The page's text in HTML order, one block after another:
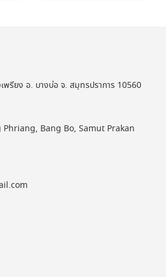
รียง อ. บางบ่อ จ. สมุทรปราการ 10560
Bang Bo, Samut Prakan